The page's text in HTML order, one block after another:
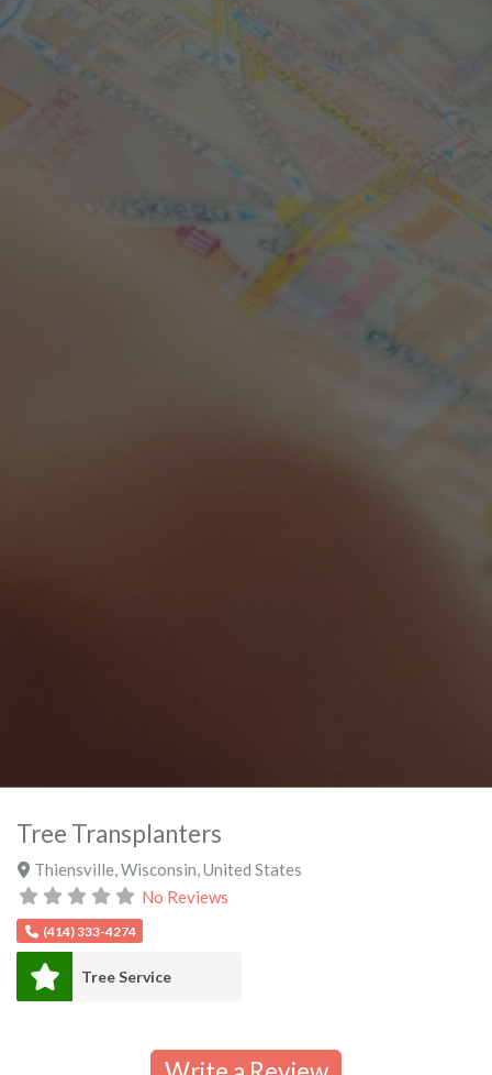
Tree Transplanters
Thiensville Wisconsin United States
No Reviews
(414) 333-4274
Tree Service